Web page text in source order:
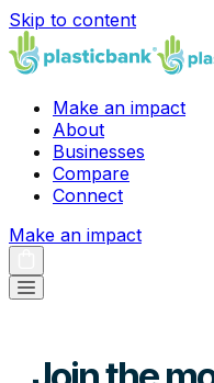
Skip to content
Make an impact
About
Businesses
Compare
Connect
Make an impact